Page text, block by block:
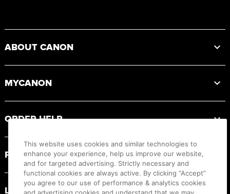
ABOUT CANON
MYCANON
ORDER HELP
PRODUCT RESOURCES
LEGAL
This website uses cookies and similar technologies to
enhance your experience, help us improve our website,
and for targeted advertising. Strictly necessary and
functional cookies are always active. By clicking “Accept”
you agree to our use of performance & analytics cookies